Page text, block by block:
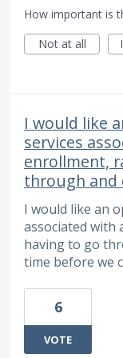
How important is
Not at all
I would like
services
enrollment,
through and
I would like an
associated
having to go
time before we
6
VOTE